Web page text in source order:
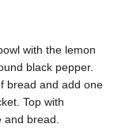
with the lemon
black pepper.
bread and add one
Top with
bread.